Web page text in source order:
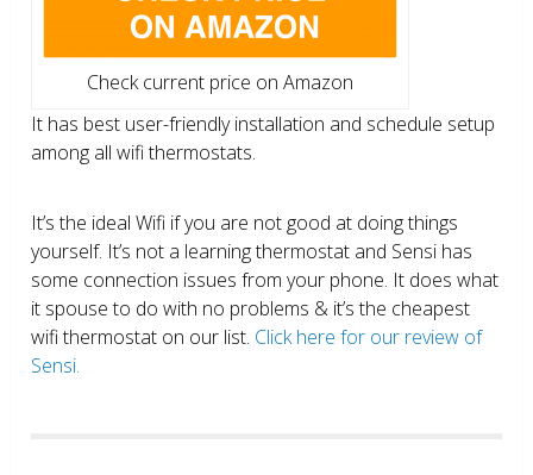
Check current price on Amazon
It has best user-friendly installation and schedule setup
among all wifi thermostats.
It’s the ideal Wifi if you are not good at doing things
yourself. It’s not a learning thermostat and Sensi has
some connection issues from your phone. It does what
it spouse to do with no problems & it’s the cheapest
wifi thermostat on our list. Click here for our review of
Sensi.